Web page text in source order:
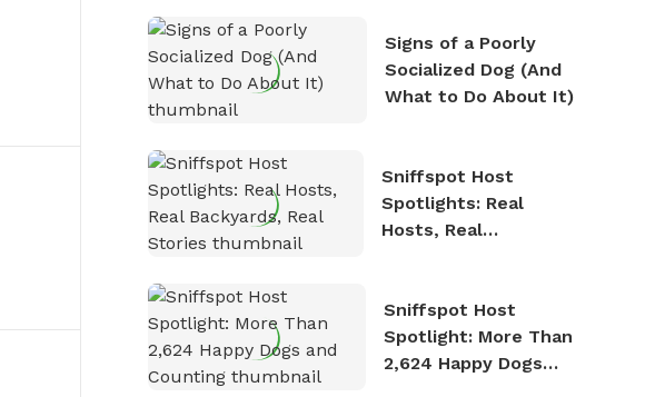
Signs of a Poorly
Socialized Dog (And
What to Do About It)
Sniffspot Host
Spotlights: Real
Hosts, Real
Sniffspot Host
Spotlight: More Than
2,624 Happy Dogs